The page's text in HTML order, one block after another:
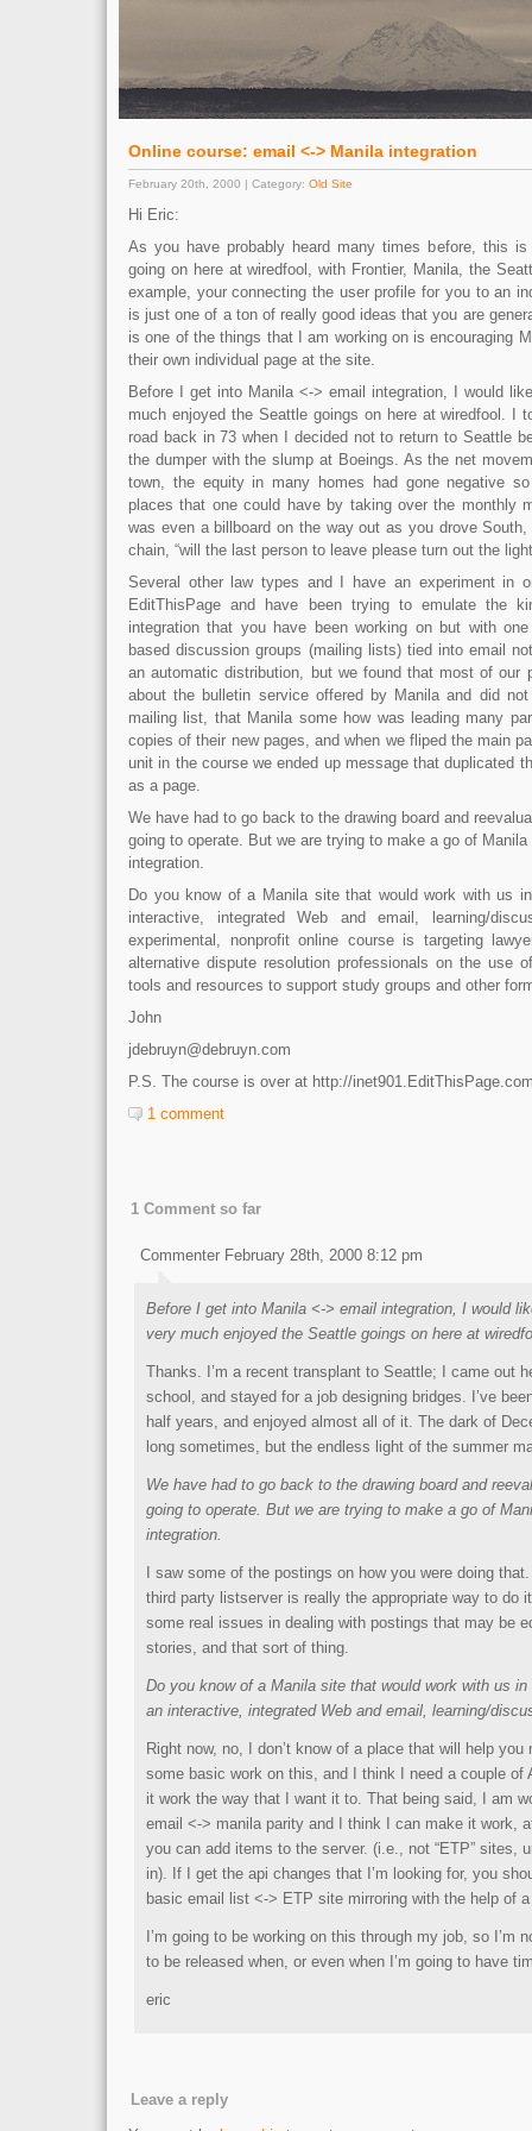
Online course: email <-> Manila integration
February 20th, 2000 | Category: Old Site
Hi Eric:
As you have probably heard many times before, this
going on here at wiredfool, with Frontier, Manila, the
example, your connecting the user profile for you to an
is just one of a ton of really good ideas that you are
is one of the things that I am working on is encouraging
their own individual page at the site.
Before I get into Manila <-> email integration, I would
much enjoyed the Seattle goings on here at wiredfool. I
road back in 73 when I decided not to return to Seattle
the dumper with the slump at Boeings. As the net
town, the equity in many homes had gone negative
places that one could have by taking over the monthly
was even a billboard on the way out as you drove
chain, “will the last person to leave please turn out the
Several other law types and I have an experiment in
EditThisPage and have been trying to emulate the
integration that you have been working on but with
based discussion groups (mailing lists) tied into email
an automatic distribution, but we found that most of our
about the bulletin service offered by Manila and did
mailing list, that Manila some how was leading many
copies of their new pages, and when we fliped the main
unit in the course we ended up message that duplicated
as a page.
We have had to go back to the drawing board and
going to operate. But we are trying to make a go of
integration.
Do you know of a Manila site that would work with us
interactive, integrated Web and email, learning/
experimental, nonprofit online course is targeting
alternative dispute resolution professionals on the use
tools and resources to support study groups and other
John
jdebruyn@debruyn.com
P.S. The course is over at http://
1 comment
1 Comment so far
Commenter February 28th, 2000 8:12 pm
Before I get into Manila <-> email integration, I would
very much enjoyed the Seattle goings on here at
Thanks. I’m a recent transplant to Seattle; I came out
school, and stayed for a job designing bridges. I’ve
half years, and enjoyed almost all of it. The dark of
long sometimes, but the endless light of the summer
We have had to go back to the drawing board and
going to operate. But we are trying to make a go of
integration.
I saw some of the postings on how you were doing
third party listserver is really the appropriate way to do
some real issues in dealing with postings that may be
stories, and that sort of thing.
Do you know of a Manila site that would work with us
an interactive, integrated Web and email, learning/
Right now, no, I don’t know of a place that will help you
some basic work on this, and I think I need a couple of
it work the way that I want it to. That being said, I am
email <-> manila parity and I think I can make it work,
you can add items to the server. (i.e., not “ETP” sites,
in). If I get the api changes that I’m looking for, you
basic email list <-> ETP site mirroring with the help of
I’m going to be working on this through my job, so I’m
to be released when, or even when I’m going to have
eric
Leave a reply